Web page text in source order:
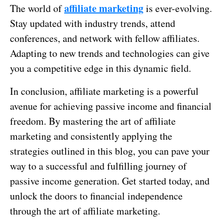
The world ofaffiliate marketingis ever-evolving.
Stay updated with industry trends, attend
conferences, and network with fellow affiliates.
Adapting to new trends and technologies can give
you a competitive edge in this dynamic field.
In conclusion, affiliate marketing is a powerful
avenue for achieving passive income and financial
freedom. By mastering the art of affiliate
marketing and consistently applying the
strategies outlined in this blog, you can pave your
way to a successful and fulfilling journey of
passive income generation. Get started today, and
unlock the doors to financial independence
through the art of affiliate marketing.